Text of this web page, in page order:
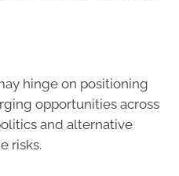
hinge on positioning
opportunities across
and alternative
risks.